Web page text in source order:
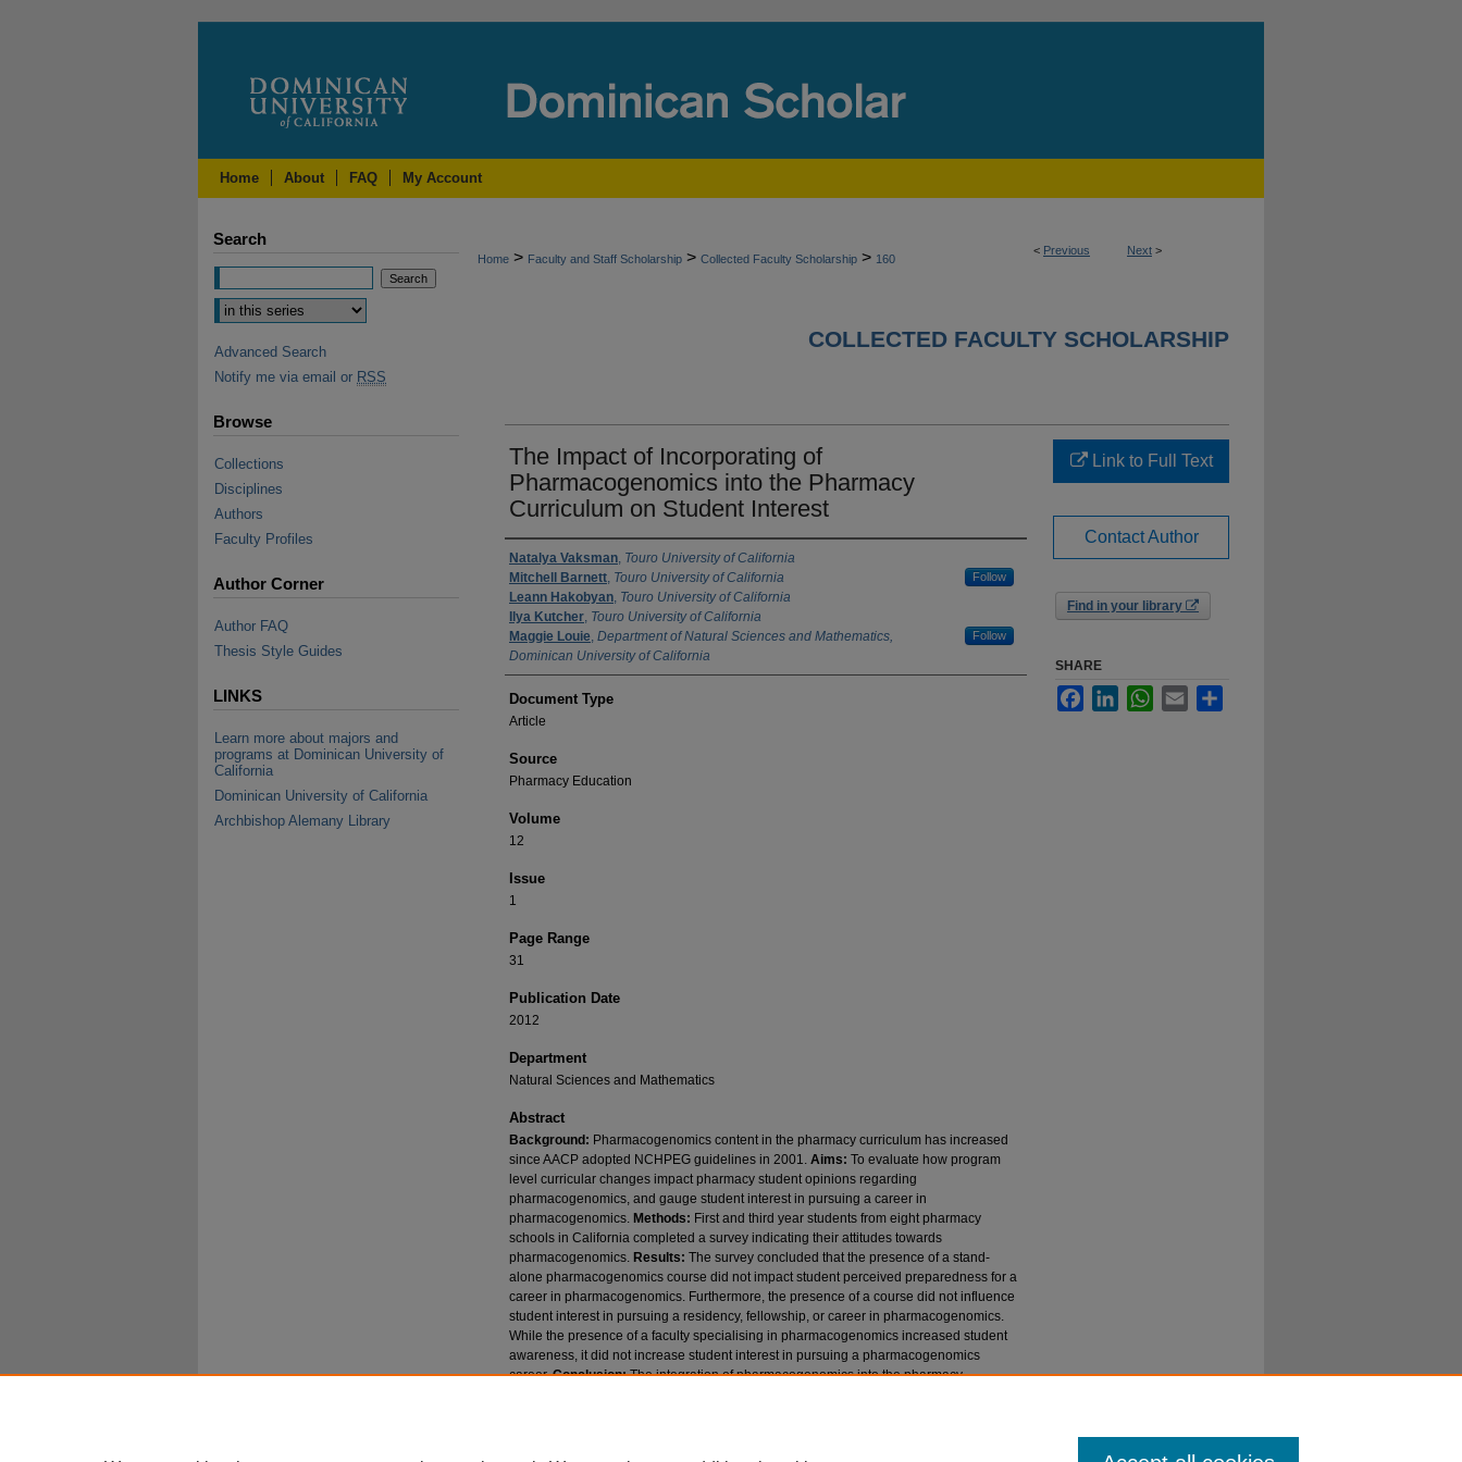
Home About FAQ My Account
< Previous Next >
Home > Faculty and Staff Scholarship > Collected Faculty Scholarship > 160
COLLECTED FACULTY SCHOLARSHIP
The Impact of Incorporating of
Pharmacogenomics into the Pharmacy
Curriculum on Student Interest
Authors
Natalya Vaksman, Touro University of California
Mitchell Barnett, Touro University of California Follow
Leann Hakobyan, Touro University of California
Ilya Kutcher, Touro University of California
Maggie Louie, Department of Natural Sciences and Mathematics,
Dominican University of California
Follow
Document Type
Article
Source
Pharmacy Education
Volume
12
Issue
1
Page Range
31
Publication Date
2012
Department
Natural Sciences and Mathematics
Abstract
Background: Pharmacogenomics content in the pharmacy curriculum has increased
since AACP adopted NCHPEG guidelines in 2001. Aims: To evaluate how program
level curricular changes impact pharmacy student opinions regarding
pharmacogenomics, and gauge student interest in pursuing a career in
pharmacogenomics. Methods: First and third year students from eight pharmacy
schools in California completed a survey indicating their attitudes towards
pharmacogenomics. Results: The survey concluded that the presence of a stand-
alone pharmacogenomics course did not impact student perceived preparedness for a
career in pharmacogenomics. Furthermore, the presence of a course did not influence
student interest in pursuing a residency, fellowship, or career in pharmacogenomics.
While the presence of a faculty specialising in pharmacogenomics increased student
awareness, it did not increase student interest in pursuing a pharmacogenomics
career.Conclusion:The integration of pharmacogenomics into the pharmacy
Link to Full Text
Contact Author
Find in your library
SHARE
FacebookLinkedInWhatsApp
Email
Search
Advanced Search
Notify me via email or RSS
Browse
Collections
Disciplines
Authors
Faculty Profiles
Author Corner
Author FAQ
Thesis Style Guides
LINKS
Learn more about majors and
programs at Dominican University of
California
Dominican University of California
Archbishop Alemany Library